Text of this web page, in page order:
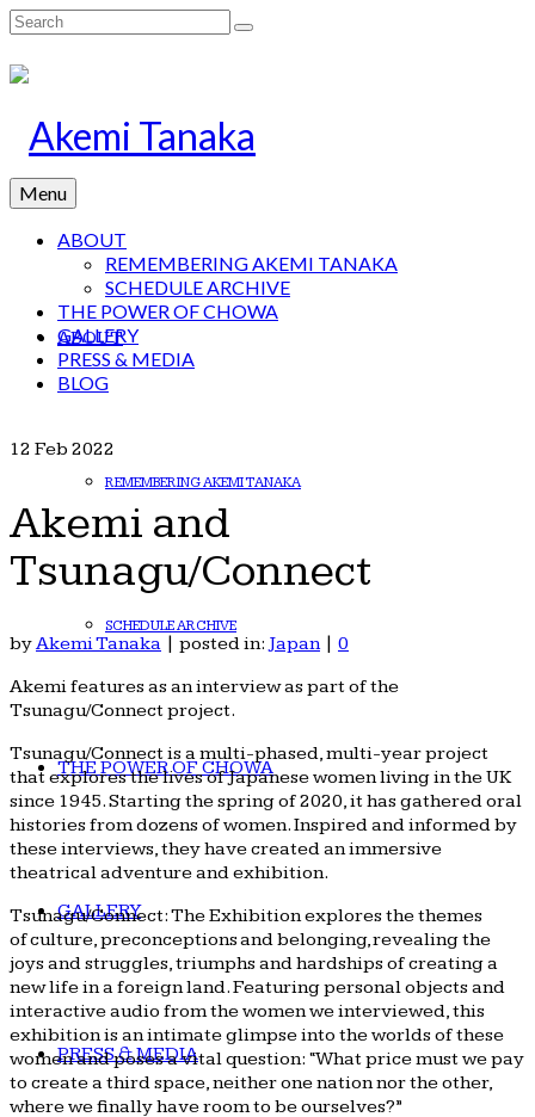
Search
ABOUT
REMEMBERING AKEMI TANAKA
SCHEDULE ARCHIVE
THE POWER OF CHOWA
GALLERY
PRESS & MEDIA
Menu
ABOUT
REMEMBERING AKEMI TANAKA
SCHEDULE ARCHIVE
THE POWER OF CHOWA
GALLERY
PRESS & MEDIA
BLOG
12 Feb 2022
Akemi and
Tsunagu/Connect
byAkemi Tanaka | posted in:Japan | 0
Akemi features as an interview as part of the
Tsunagu/Connect project.
Tsunagu/Connect is a multi-phased, multi-year project
that explores the lives of Japanese women living in the UK
since 1945. Starting the spring of 2020, it has gathered oral
histories from dozens of women. Inspired and informed by
these interviews, they have created an immersive
theatrical adventure and exhibition.
Tsunagu/Connect: The Exhibition explores the themes
of culture, preconceptions and belonging, revealing the
joys and struggles, triumphs and hardships of creating a
new life in a foreign land. Featuring personal objects and
interactive audio from the women we interviewed, this
exhibition is an intimate glimpse into the worlds of these
women and poses a vital question: “What price must we pay
to create a third space, neither one nation nor the other,
where we finally have room to be ourselves?”